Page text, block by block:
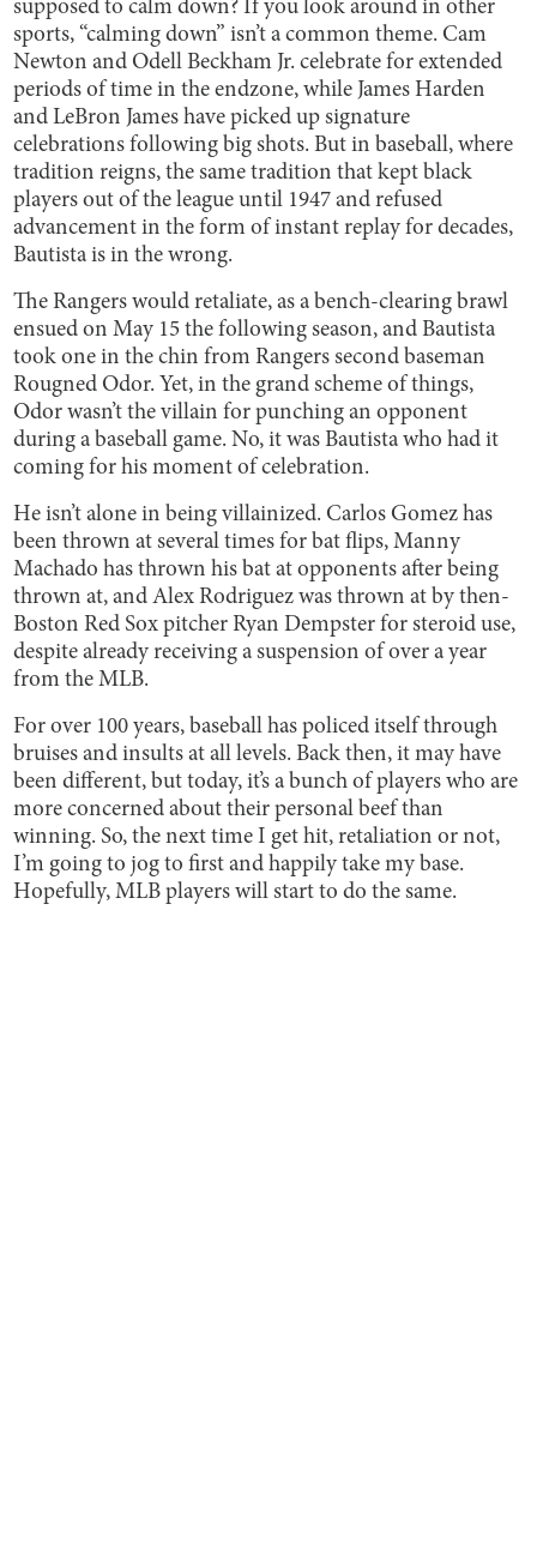
supposed to calm down? If you look around in other
sports, “calming down” isn’t a common theme. Cam
Newton and Odell Beckham Jr. celebrate for extended
periods of time in the endzone, while James Harden
and LeBron James have picked up signature
celebrations following big shots. But in baseball, where
tradition reigns, the same tradition that kept black
players out of the league until 1947 and refused
advancement in the form of instant replay for decades,
Bautista is in the wrong.
The Rangers would retaliate, as a bench-clearing brawl
ensued on May 15 the following season, and Bautista
took one in the chin from Rangers second baseman
Rougned Odor. Yet, in the grand scheme of things,
Odor wasn’t the villain for punching an opponent
during a baseball game. No, it was Bautista who had it
coming for his moment of celebration.
He isn’t alone in being villainized. Carlos Gomez has
been thrown at several times for bat flips, Manny
Machado has thrown his bat at opponents after being
thrown at, and Alex Rodriguez was thrown at by then-
Boston Red Sox pitcher Ryan Dempster for steroid use,
despite already receiving a suspension of over a year
from the MLB.
For over 100 years, baseball has policed itself through
bruises and insults at all levels. Back then, it may have
been different, but today, it’s a bunch of players who are
more concerned about their personal beef than
winning. So, the next time I get hit, retaliation or not,
I’m going to jog to first and happily take my base.
Hopefully, MLB players will start to do the same.